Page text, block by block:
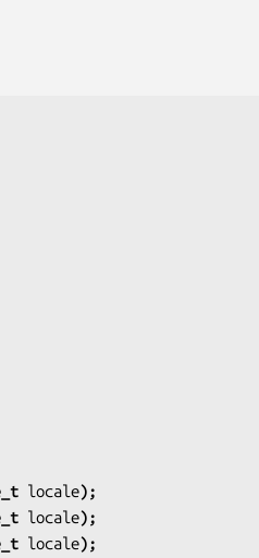
locale);
locale);
locale);